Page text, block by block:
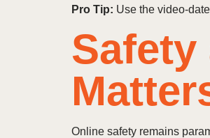
Pro Tip: Use the
Online safety remains